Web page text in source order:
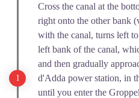
Cross the canal at the
right onto the other bank
with the canal, turns left
left bank of the canal,
and then gradually
d'Adda power station, in
until you enter the